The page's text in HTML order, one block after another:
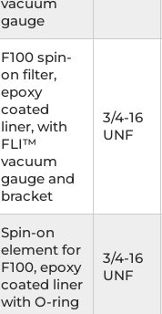
gauge
F100 spin-
on filter,
epoxy
coated
liner, with
FLI™
vacuum
gauge and
bracket
3/4-16
UNF
Spin-on
element for
F100, epoxy
coated liner
with O-ring
3/4-16
UNF